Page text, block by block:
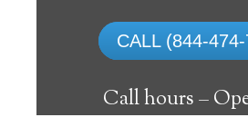
CALL (844-
Call hours –
medical alert system
elderly and disabled
ability to live on their own,
high degree of